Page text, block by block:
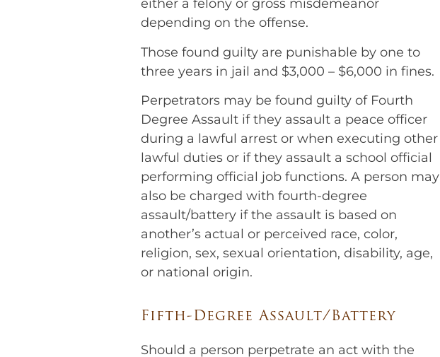
either a felony or gross misdemeanor
depending on the offense.
Those found guilty are punishable by one to
three years in jail and $3,000 – $6,000 in fines.
Perpetrators may be found guilty of Fourth
Degree Assault if they assault a peace officer
during a lawful arrest or when executing other
lawful duties or if they assault a school official
performing official job functions. A person may
also be charged with fourth-degree
assault/battery if the assault is based on
another’s actual or perceived race, color,
religion, sex, sexual orientation, disability, age,
or national origin.
Fifth-Degree Assault/Battery
Should a person perpetrate an act with the